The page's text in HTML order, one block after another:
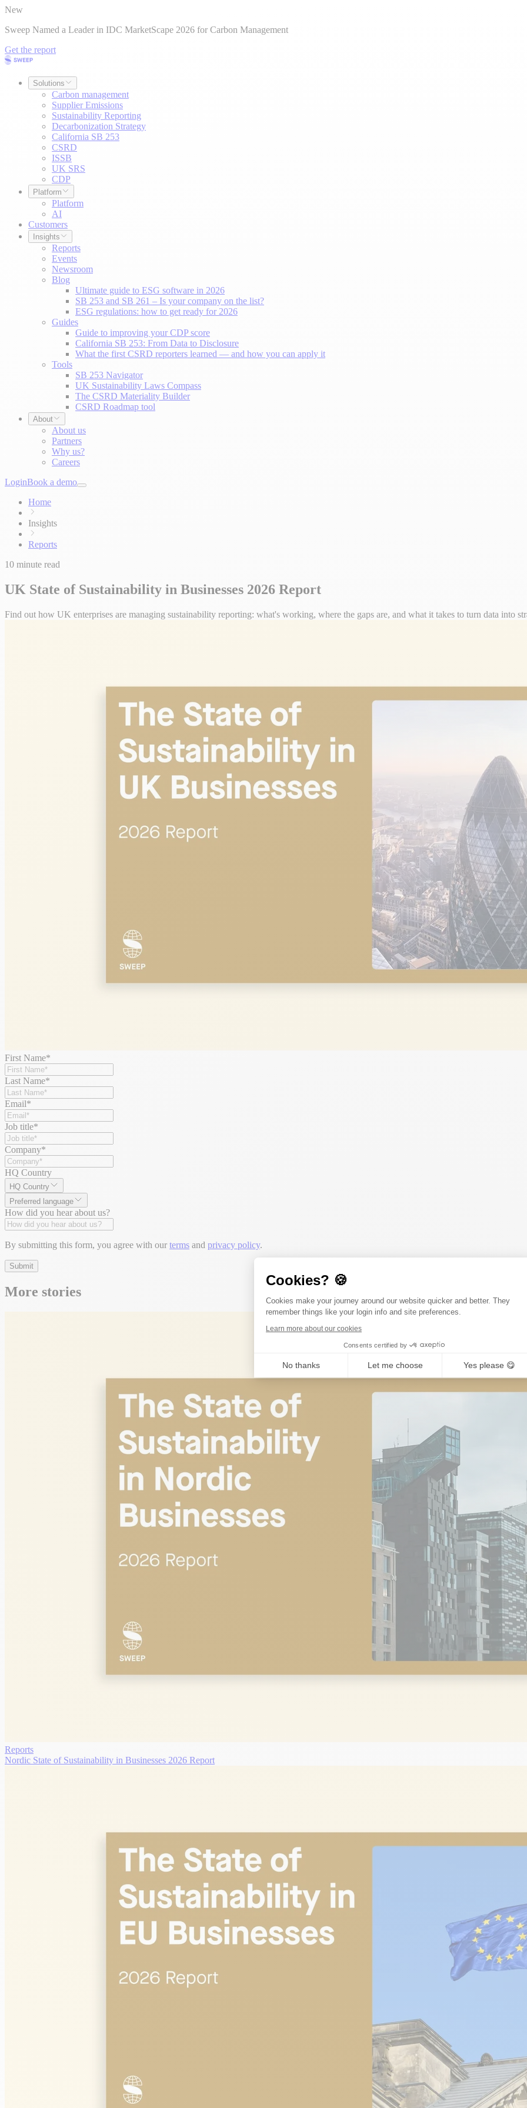
Cookies? 🍪
Consent Management Platform:
Cookies make your journey around our website quicker and better. They
remember things like your login info and site preferences.
Learn more about our cookies
Consents certified by
No thanks Let me choose Yes please 😋
Axeptio consent
New
Sweep Named a Leader in IDC MarketScape 2026 for Carbon Management
Get the report
Solutions
Carbon management
Supplier Emissions
Sustainability Reporting
Decarbonization Strategy
California SB 253
CSRD
ISSB
UK SRS
CDP
Platform
Platform
AI
Customers
Insights
Reports
Events
Newsroom
Blog
Ultimate guide to ESG software in 2026
SB 253 and SB 261 – Is your company on the list?
ESG regulations: how to get ready for 2026
Guides
Guide to improving your CDP score
California SB 253: From Data to Disclosure
What the first CSRD reporters learned — and how you can apply it
Tools
SB 253 Navigator
UK Sustainability Laws Compass
The CSRD Materiality Builder
CSRD Roadmap tool
About
About us
Partners
Why us?
Careers
LoginBook a demo
Home
Insights
Reports
10 minute read
UK State of Sustainability in Businesses 2026 Report
Find out how UK enterprises are managing sustainability reporting: what's working, where the gaps are, and what it takes to turn data into
First Name*
Last Name*
Email*
Job title*
Company*
HQ Country
HQ Country
Preferred language
How did you hear about us?
By submitting this form, you agree with our terms and privacy policy.
Submit
More stories
Reports
Nordic State of Sustainability in Businesses 2026 Report